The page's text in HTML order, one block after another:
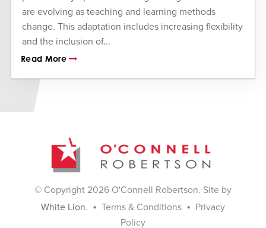
are evolving as teaching and learning methods
change. This adaptation includes increasing flexibility
and the inclusion of...
Read More
© Copyright 2026 O'Connell Robertson. Site by
White Lion. • Terms & Conditions • Privacy
Policy